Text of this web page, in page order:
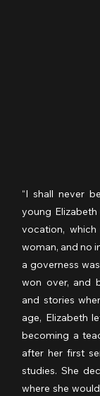
“I shall never
young
vocation,
woman, and no
a governess
won over, and
and stories
age, Elizabeth
becoming a
after her first
studies. She
where she